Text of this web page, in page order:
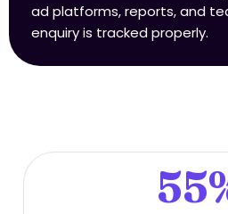
ad platforms, reports, and
enquiry is tracked properly.